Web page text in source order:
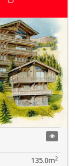
135.0m2